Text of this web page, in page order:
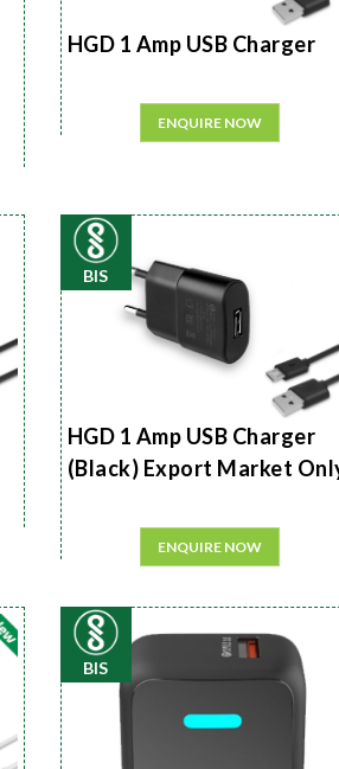
HGD 1 Amp USB Charger
ENQUIRE NOW
BIS
HGD 1 Amp USB Charger
(Black) Export Market
ENQUIRE NOW
BIS